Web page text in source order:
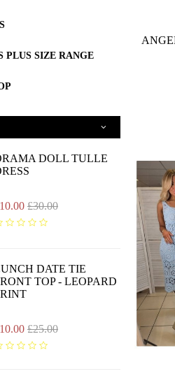
PLUS SIZE RANGE
DOLL TULLE
£30.00
DATE TIE
TOP - LEOPARD
£25.00